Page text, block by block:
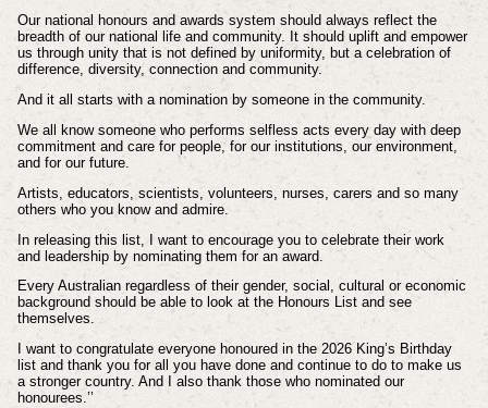
Our national honours and awards system should always reflect the
breadth of our national life and community. It should uplift and empower
us through unity that is not defined by uniformity, but a celebration of
difference, diversity, connection and community.
And it all starts with a nomination by someone in the community.
We all know someone who performs selfless acts every day with deep
commitment and care for people, for our institutions, our environment,
and for our future.
Artists, educators, scientists, volunteers, nurses, carers and so many
others who you know and admire.
In releasing this list, I want to encourage you to celebrate their work
and leadership by nominating them for an award.
Every Australian regardless of their gender, social, cultural or economic
background should be able to look at the Honours List and see
themselves.
I want to congratulate everyone honoured in the 2026 King’s Birthday
list and thank you for all you have done and continue to do to make us
a stronger country. And I also thank those who nominated our
honourees.’’